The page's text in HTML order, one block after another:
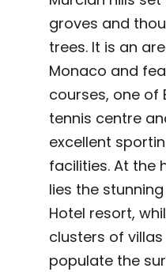
groves and
trees. It is an
Monaco and
courses, one of
tennis centre
excellent
facilities. At the
lies the
Hotel resort,
clusters of
populate the